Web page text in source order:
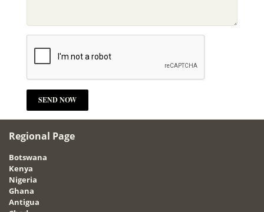
Regional Page
Botswana
Kenya
Nigeria
Ghana
Antigua